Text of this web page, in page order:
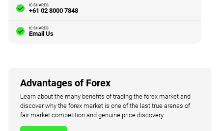
IC SHARES
+61 02 8000 7848
IC SHARES
Email Us
Advantages of Forex
Learn about the many benefits of trading the forex market and
discover why the forex market is one of the last true arenas of
fair market competition and genuine price discovery.